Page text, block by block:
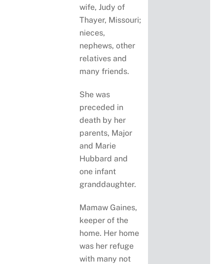
wife, Judy of
Thayer, Missouri;
nieces,
nephews, other
relatives and
many friends.
She was
preceded in
death by her
parents, Major
and Marie
Hubbard and
one infant
granddaughter.
Mamaw Gaines,
keeper of the
home. Her home
was her refuge
with many not